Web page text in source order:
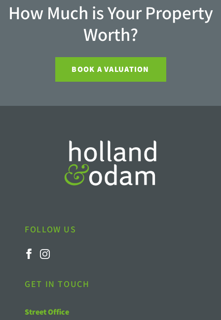
How Much is Your Property
Worth?
BOOK A VALUATION
FOLLOW US
GET IN TOUCH
Street Office